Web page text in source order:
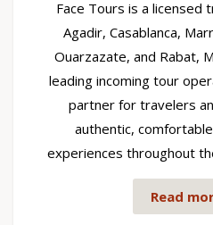
Face Tours is a licensed
Agadir, Casablanca,
Ouarzazate, and Rabat,
leading incoming tour
partner for travelers
authentic,
experiences throughout
Read